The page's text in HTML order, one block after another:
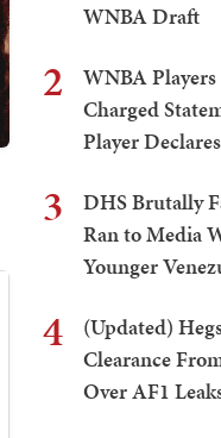
WNBA Draft
2
WNBA
Charged
Player
3
DHS Brutally
Ran to Media
Younger
4
(Updated)
Clearance
Over AF1